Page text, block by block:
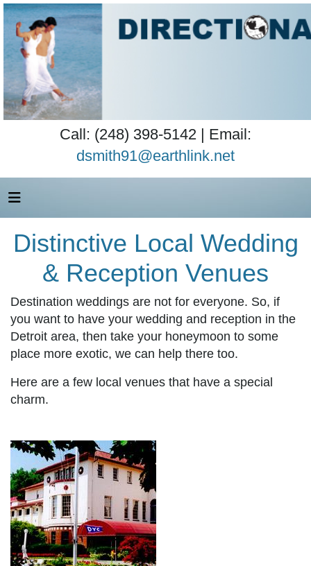
Call: (248) 398-5142 | Email:
dsmith91@earthlink.net
Distinctive Local Wedding
& Reception Venues
Destination weddings are not for everyone. So, if
you want to have your wedding and reception in the
Detroit area, then take your honeymoon to some
place more exotic, we can help there too.
Here are a few local venues that have a special
charm.